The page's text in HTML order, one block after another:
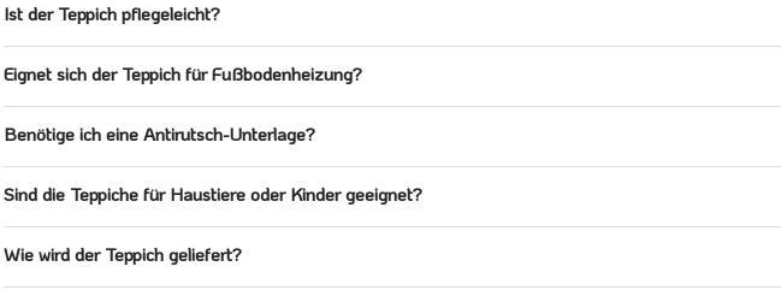
Ist der Teppich pflegeleicht?
Eignet sich der Teppich für Fußbodenheizung?
Benötige ich eine Antirutsch-Unterlage?
Sind die Teppiche für Haustiere oder Kinder geeignet?
Wie wird der Teppich geliefert?